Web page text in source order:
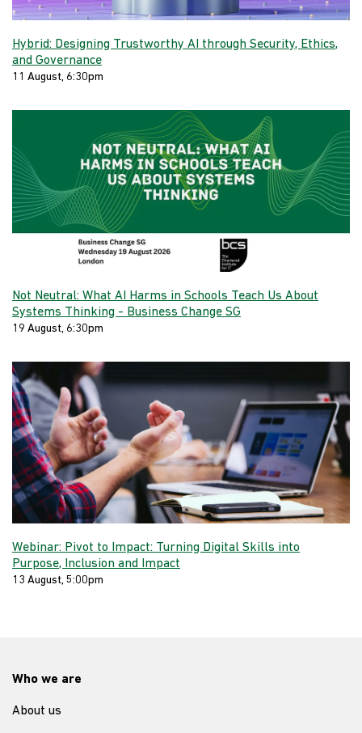
Hybrid: Designing Trustworthy AI through Security, Ethics,
and Governance
11 August, 6:30pm
Not Neutral: What AI Harms in Schools Teach Us About
Systems Thinking - Business Change SG
19 August, 6:30pm
Webinar: Pivot to Impact: Turning Digital Skills into
Purpose, Inclusion and Impact
13 August, 5:00pm
Who we are
About us